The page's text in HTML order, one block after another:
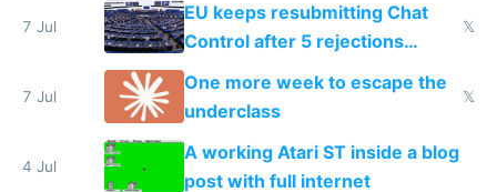
7 Jul
EU keeps resubmitting Chat
Control after 5 rejections
proving it's undemocratic
𝕏
7 Jul
One more week to escape the
underclass
𝕏
4 Jul
A working Atari ST inside a blog
post with full internet